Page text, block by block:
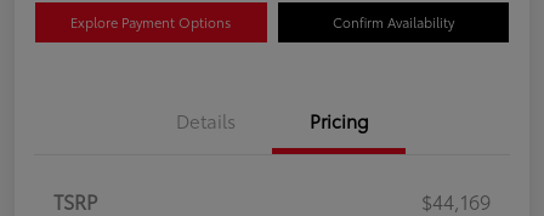
Explore Payment Options Confirm Availability
Details Pricing
TSRP
$44,169